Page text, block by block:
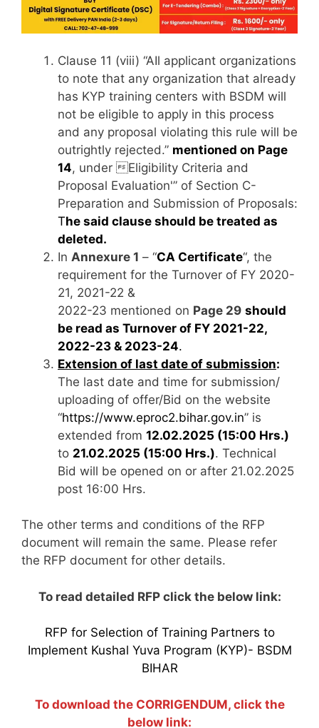
Clause 11 (viii) “AIl applicant organizations
to note that any organization that already
has KYP training centers with BSDM will
not be eligible to apply in this process
and any proposal violating this rule will be
outrightly rejected.” mentioned on Page
14, under Eligibility Criteria and
Proposal Evaluation'” of Section C-
Preparation and Submission of Proposals:
The said clause should be treated as
deleted.
In Annexure 1 – “CA Certificate“, the
requirement for the Turnover of FY 2020-
21, 2021-22 &
2022-23 mentioned on Page 29 should
be read as Turnover of FY 2021-22,
2022-23 & 2023-24.
Extension of last date of submission:
The last date and time for submission/
uploading of offer/Bid on the website
“https://www.eproc2.bihar.gov.in” is
extended from 12.02.2025 (15:00 Hrs.)
to 21.02.2025 (15:00 Hrs.). Technical
Bid will be opened on or after 21.02.2025
post 16:00 Hrs.
The other terms and conditions of the RFP
document will remain the same. Please refer
the RFP document for other details.
To read detailed RFP click the below link:
RFP for Selection of Training Partners to
Implement Kushal Yuva Program (KYP)- BSDM
BIHAR
To download the CORRIGENDUM, click the
below link: